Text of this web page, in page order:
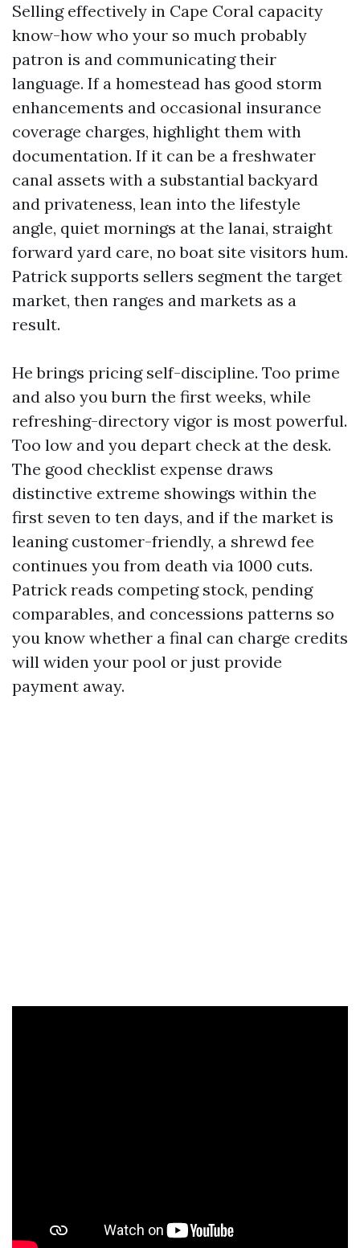
Selling effectively in Cape Coral capacity
know-how who your so much probably
patron is and communicating their
language. If a homestead has good storm
enhancements and occasional insurance
coverage charges, highlight them with
documentation. If it can be a freshwater
canal assets with a substantial backyard
and privateness, lean into the lifestyle
angle, quiet mornings at the lanai, straight
forward yard care, no boat site visitors hum.
Patrick supports sellers segment the target
market, then ranges and markets as a
result.
He brings pricing self-discipline. Too prime
and also you burn the first weeks, while
refreshing-directory vigor is most powerful.
Too low and you depart check at the desk.
The good checklist expense draws
distinctive extreme showings within the
first seven to ten days, and if the market is
leaning customer-friendly, a shrewd fee
continues you from death via 1000 cuts.
Patrick reads competing stock, pending
comparables, and concessions patterns so
you know whether a final can charge credits
will widen your pool or just provide
payment away.